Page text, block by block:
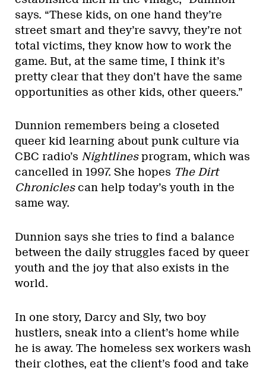
says. “These kids, on one hand they’re
street smart and they’re savvy, they’re not
total victims, they know how to work the
game. But, at the same time, I think it’s
pretty clear that they don’t have the same
opportunities as other kids, other queers.”
Dunnion remembers being a closeted
queer kid learning about punk culture via
CBC radio’s Nightlinesprogram, which was
cancelled in 1997. She hopes The Dirt
Chroniclescan help today’s youth in the
same way.
Dunnion says she tries to find a balance
between the daily struggles faced by queer
youth and the joy that also exists in the
world.
In one story, Darcy and Sly, two boy
hustlers, sneak into a client’s home while
he is away. The homeless sex workers wash
their clothes, eat the client’s food and take